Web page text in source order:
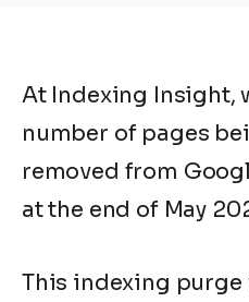
At Indexing Insight,
number of pages
removed from
at the end of May
This indexing purge